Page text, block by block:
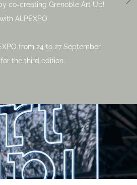
co-creating Grenoble Art Up!
with ALPEXPO.
from 24 to 27 September
the third edition.